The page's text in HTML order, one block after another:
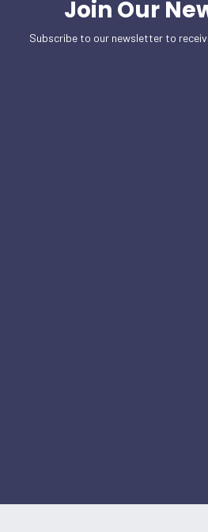
Join Our
Subscribe to our newsletter to